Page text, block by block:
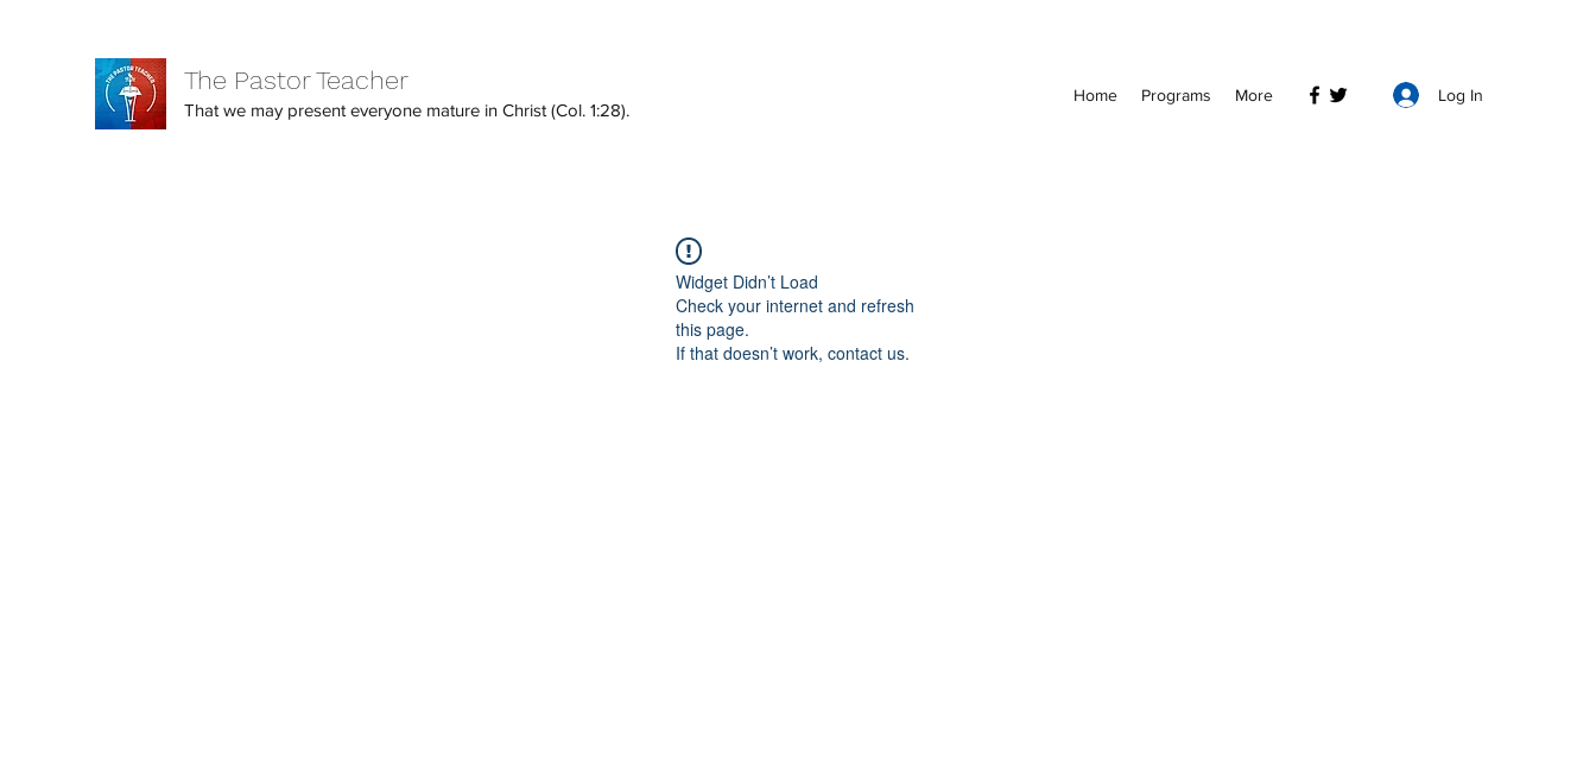
The Pastor Teacher
That we may present everyone mature in Christ (Col. 1:28).
Home Programs More Log In
Widget Didn’t Load
Check your internet and refresh
this page.
If that doesn’t work, contact us.